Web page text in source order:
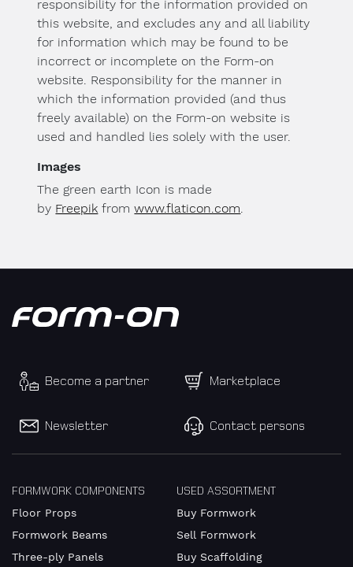
responsibility for the information provided on
this website, and excludes any and all liability
for information which may be found to be
incorrect or incomplete on the Form-on
website. Responsibility for the manner in
which the information provided (and thus
freely available) on the Form-on website is
used and handled lies solely with the user.
Images
The green earth Icon is made
by Freepik fromwww.flaticon.com.
Become a partner Marketplace
Newsletter Contact persons
FORMWORK COMPONENTS
Floor Props
Formwork Beams
Three-ply Panels
USED ASSORTMENT
Buy Formwork
Sell Formwork
Buy Scaffolding